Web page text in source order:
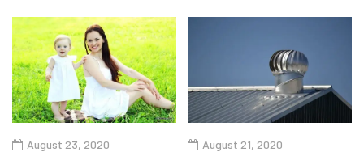
August 23, 2020 August 21, 2020